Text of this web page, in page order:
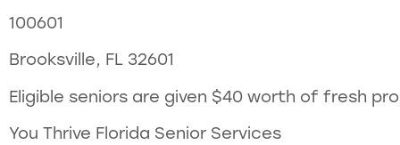
100601
Brooksville, FL 32601
Eligible seniors are given $40 worth of fresh
You Thrive Florida Senior Services